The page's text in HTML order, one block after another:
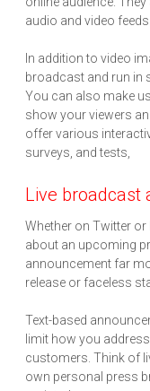
audio and video feeds.
In addition to video
broadcast and run in
You can also make
show your viewers
offer various
surveys, and tests,
Live broadcast
Whether on Twitter
about an upcoming
announcement far
release or faceless
Text-based
limit how you
customers. Think of
own personal press